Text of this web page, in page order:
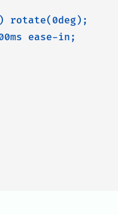
rotate(0deg);
ease-in;